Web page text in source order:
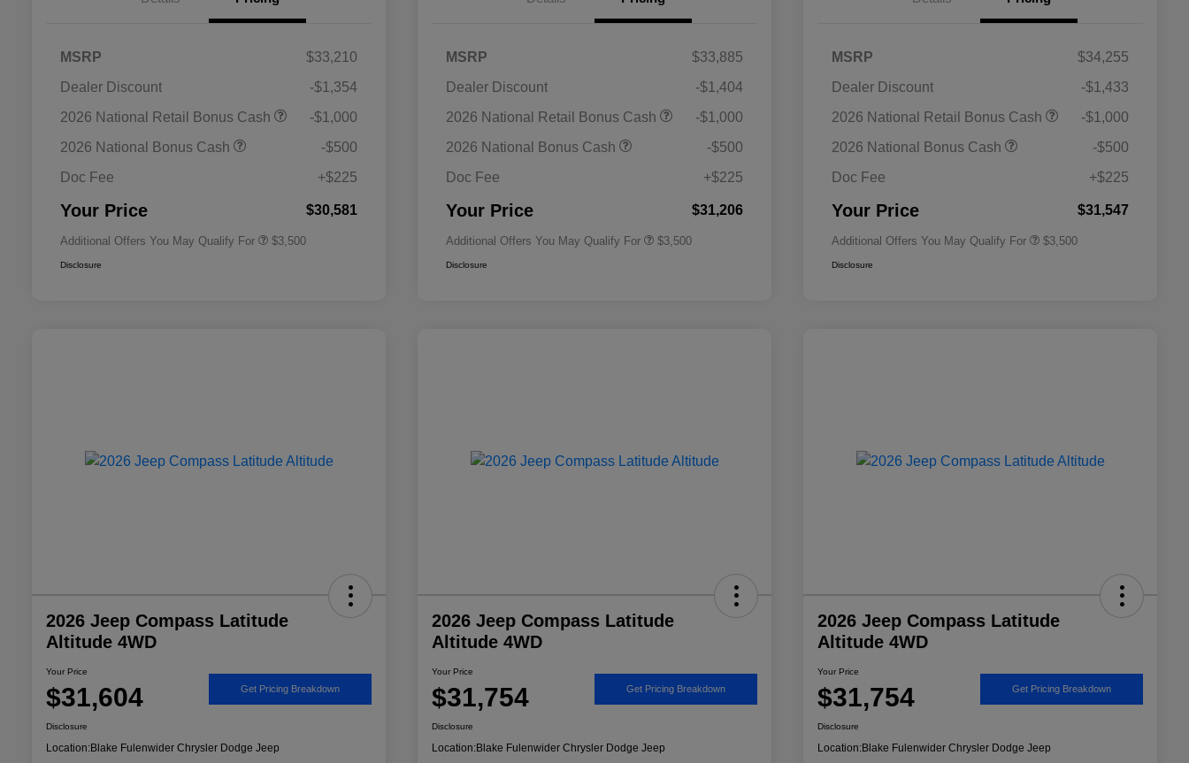
MSRP
$33,210
Dealer Discount
-$1,354
2026 National Retail Bonus Cash
-$1,000
2026 National Bonus Cash
-$500
Doc Fee
+$225
Your Price $30,581
Additional Offers You May Qualify For
Bonus Cash
Driveability / Automobility Program
2026 National 2026 Military Bonus
$500
$3,500
Disclosure
MSRP
$33,885
Dealer Discount
-$1,404
2026 National Retail Bonus Cash
-$1,000
2026 National Bonus Cash
-$500
Doc Fee
+$225
Your Price $31,206
Additional Offers You May Qualify For
Bonus Cash
Driveability / Automobility Program
2026 National 2026 Military Bonus
$500
$3,500
Disclosure
MSRP
$34,255
Dealer Discount
-$1,433
2026 National Retail Bonus Cash
-$1,000
2026 National Bonus Cash
-$500
Doc Fee
+$225
Your Price $31,547
Additional Offers You May Qualify For
Bonus Cash
Driveability / Automobility Program
2026 National 2026 Military Bonus
$500
$3,500
Disclosure
2026 Jeep Compass Latitude
Altitude 4WD
Your Price
$31,604 Get Pricing Breakdown
Disclosure
Location:Blake Fulenwider Chrysler Dodge Jeep
2026 Jeep Compass Latitude
Altitude 4WD
Your Price
$31,754 Get Pricing Breakdown
Disclosure
Location:Blake Fulenwider Chrysler Dodge Jeep
2026 Jeep Compass Latitude
Altitude 4WD
Your Price
$31,754 Get Pricing Breakdown
Disclosure
Location:Blake Fulenwider Chrysler Dodge Jeep